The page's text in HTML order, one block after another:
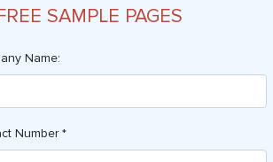
SAMPLE PAGES
Name:
Number *